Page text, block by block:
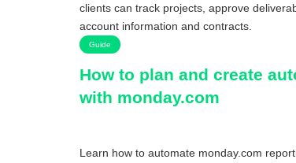
clients can track projects, approve
account information and contracts.
Guide
How to plan and create
with monday.com
Learn how to automate monday.com